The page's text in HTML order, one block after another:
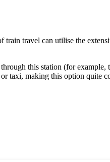
train travel can utilise the
this station (for example,
taxi, making this option quite